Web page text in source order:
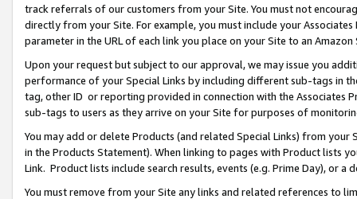
track referrals of our customers from your Site. You must not
directly from your Site. For example, you must include your
parameter in the URL of each link you place on your Site to an Amazon
Upon your request but subject to our approval, we may issue you
performance of your Special Links by including different sub-tags in
tag, other ID or reporting provided in connection with the Associates
sub-tags to users as they arrive on your Site for purposes of
You may add or delete Products (and related Special Links) from
in the Products Statement). When linking to pages with Product lists
Link. Product lists include search results, events (e.g. Prime Day), or a
You must remove from your Site any links and related references to